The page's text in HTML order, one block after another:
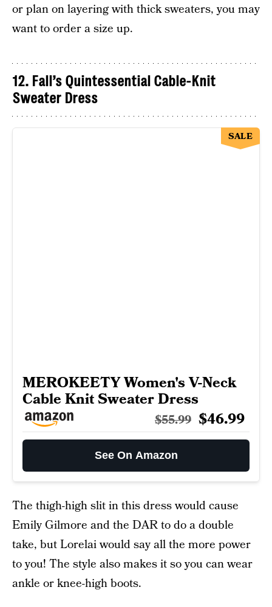
or plan on layering with thick sweaters, you may
want to order a size up.
12. Fall’s Quintessential Cable-Knit
Sweater Dress
MEROKEETY Women's V-Neck
Cable Knit Sweater Dress
$55.99 $46.99
See On Amazon
SALE
The thigh-high slit in this dress would cause
Emily Gilmore and the DAR to do a double
take, but Lorelai would say all the more power
to you! The style also makes it so you can wear
ankle or knee-high boots.